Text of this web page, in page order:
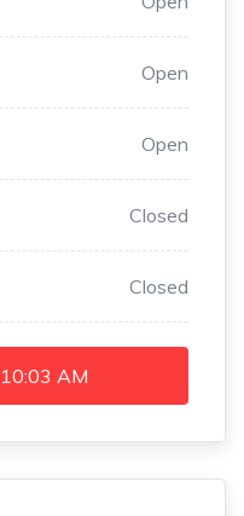
Open
Open
Closed
Closed
10:03 AM